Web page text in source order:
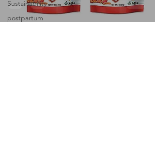
Sustainability
postpartum